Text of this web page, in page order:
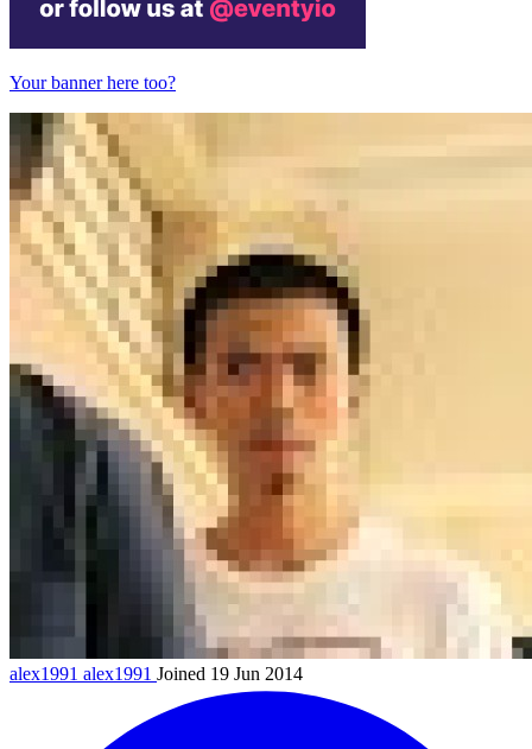
Your banner here too?
alex1991 alex1991 Joined 19 Jun 2014